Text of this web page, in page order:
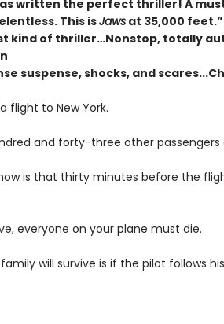
written the perfect thriller! A
This isJawsat 35,000
kind of thriller…Nonstop, totally
suspense, shocks, and
flight to New York.
and forty-three other passengers
is that thirty minutes before the
everyone on your plane must die.
will survive is if the pilot follows